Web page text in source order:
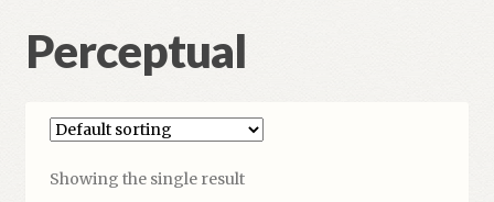
Perceptual
Showing the single result